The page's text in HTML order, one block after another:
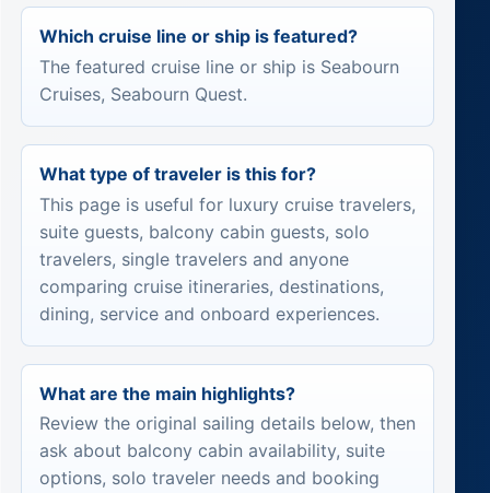
Which cruise line or ship is featured?
The featured cruise line or ship is Seabourn
Cruises, Seabourn Quest.
What type of traveler is this for?
This page is useful for luxury cruise travelers,
suite guests, balcony cabin guests, solo
travelers, single travelers and anyone
comparing cruise itineraries, destinations,
dining, service and onboard experiences.
What are the main highlights?
Review the original sailing details below, then
ask about balcony cabin availability, suite
options, solo traveler needs and booking